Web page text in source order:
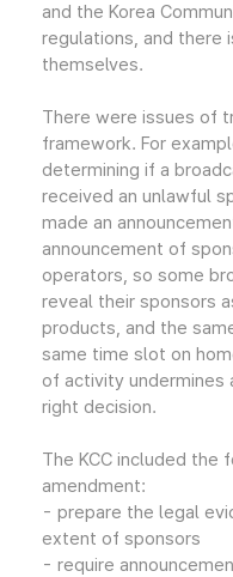
and the Korea
regulations, and there
themselves.
There were issues of
framework. For
determining if a
received an unlawful
made an
announcement of
operators, so some
reveal their sponsors
products, and the
same time slot on
of activity undermines
right decision.
The KCC included the
amendment:
- prepare the legal
extent of sponsors
- require